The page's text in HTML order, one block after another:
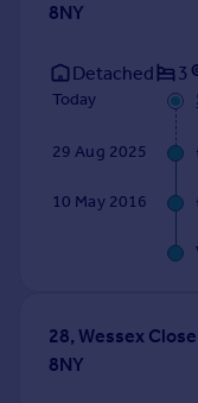
Inspire
Property news
Energy efficiency
Housing trends
Mortgage guides
All countries
Spain
8NY
Detached 3
Today
29 Aug 2025
10 May 2016
28, Wessex
8NY